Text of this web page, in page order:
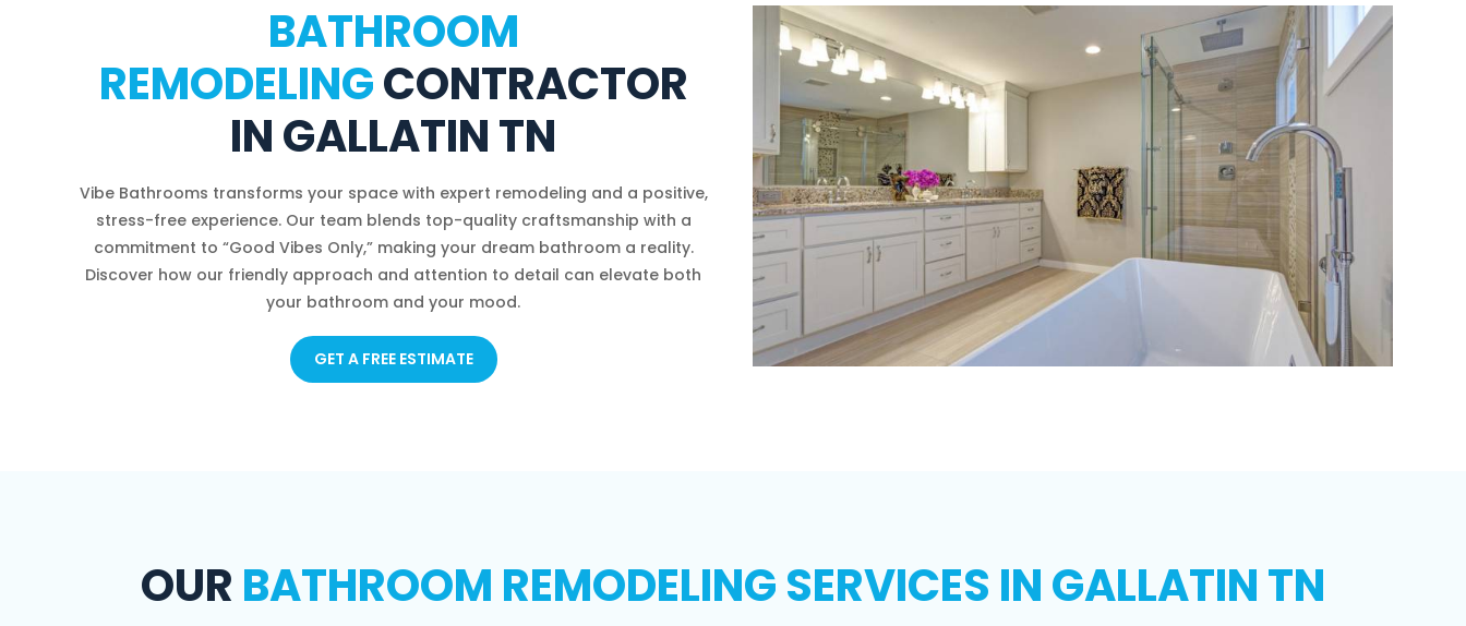
BATHROOM
REMODELINGCONTRACTOR
IN GALLATIN TN
Vibe Bathrooms transforms your space with expert remodeling and a positive,
stress-free experience. Our team blends top-quality craftsmanship with a
commitment to “Good Vibes Only,” making your dream bathroom a reality.
Discover how our friendly approach and attention to detail can elevate both
your bathroom and your mood.
GET A FREE ESTIMATE
OUR BATHROOM REMODELING SERVICES IN GALLATIN TN